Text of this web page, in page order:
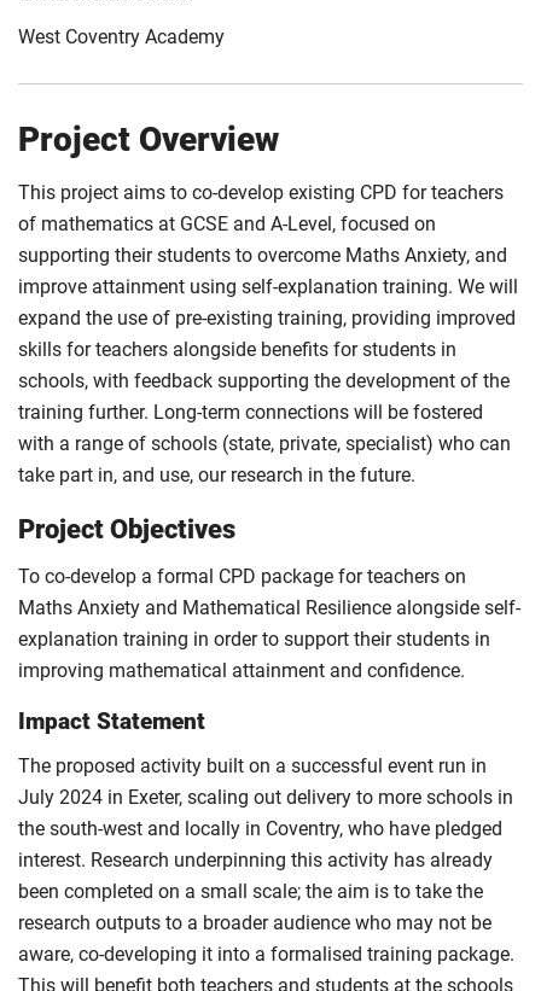
West Coventry Academy
Project Overview
This project aims to co-develop existing CPD for teachers
of mathematics at GCSE and A-Level, focused on
supporting their students to overcome Maths Anxiety, and
improve attainment using self-explanation training. We will
expand the use of pre-existing training, providing improved
skills for teachers alongside benefits for students in
schools, with feedback supporting the development of the
training further. Long-term connections will be fostered
with a range of schools (state, private, specialist) who can
take part in, and use, our research in the future.
Project Objectives
To co-develop a formal CPD package for teachers on
Maths Anxiety and Mathematical Resilience alongside self-
explanation training in order to support their students in
improving mathematical attainment and confidence.
Impact Statement
The proposed activity built on a successful event run in
July 2024 in Exeter, scaling out delivery to more schools in
the south-west and locally in Coventry, who have pledged
interest. Research underpinning this activity has already
been completed on a small scale; the aim is to take the
research outputs to a broader audience who may not be
aware, co-developing it into a formalised training package.
This will benefit both teachers and students at the schools